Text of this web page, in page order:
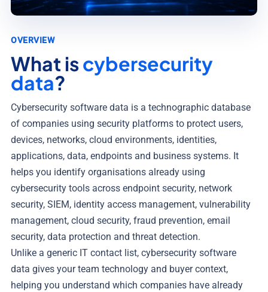
OVERVIEW
What iscybersecurity
data?
Cybersecurity software data is a technographic database
of companies using security platforms to protect users,
devices, networks, cloud environments, identities,
applications, data, endpoints and business systems. It
helps you identify organisations already using
cybersecurity tools across endpoint security, network
security, SIEM, identity access management, vulnerability
management, cloud security, fraud prevention, email
security, data protection and threat detection.
Unlike a generic IT contact list, cybersecurity software
data gives your team technology and buyer context,
helping you understand which companies have already